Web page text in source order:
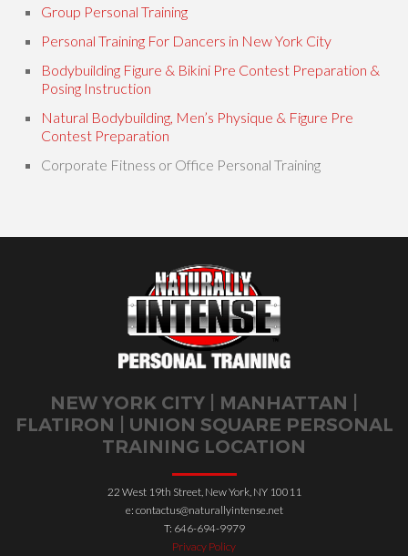
Group Personal Training
Personal Training For Dancers in New York City
Bodybuilding Figure & Bikini Pre Contest Preparation &
Posing Instruction
Natural Bodybuilding, Men’s Physique & Figure Pre
Contest Preparation
Corporate Fitness or Office Personal Training
NEW YORK CITY | MANHATTAN |
FLATIRON | UNION SQUARE PERSONAL
TRAINING LOCATION
22 West 19th Street, New York, NY 10011
e: contactus@naturallyintense.net
T: 646-694-9979
Privacy Policy